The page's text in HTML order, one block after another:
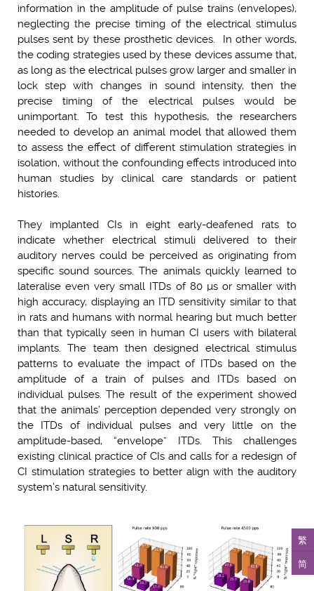
繁
简
information in the amplitude of pulse trains (envelopes),
neglecting the precise timing of the electrical stimulus
pulses sent by these prosthetic devices. In other words,
the coding strategies used by these devices assume that,
as long as the electrical pulses grow larger and smaller in
lock step with changes in sound intensity, then the
precise timing of the electrical pulses would be
unimportant. To test this hypothesis, the researchers
needed to develop an animal model that allowed them
to assess the effect of different stimulation strategies in
isolation, without the confounding effects introduced into
human studies by clinical care standards or patient
histories.
They implanted CIs in eight early-deafened rats to
indicate whether electrical stimuli delivered to their
auditory nerves could be perceived as originating from
specific sound sources. The animals quickly learned to
lateralise even very small ITDs of 80 µs or smaller with
high accuracy, displaying an ITD sensitivity similar to that
in rats and humans with normal hearing but much better
than that typically seen in human CI users with bilateral
implants. The team then designed electrical stimulus
patterns to evaluate the impact of ITDs based on the
amplitude of a train of pulses and ITDs based on
individual pulses. The result of the experiment showed
that the animals’ perception depended very strongly on
the ITDs of individual pulses and very little on the
amplitude-based, “envelope” ITDs. This challenges
existing clinical practice of CIs and calls for a redesign of
CI stimulation strategies to better align with the auditory
system’s natural sensitivity.